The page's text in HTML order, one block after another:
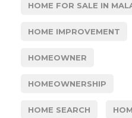
HOME FOR SALE IN
HOME IMPROVEMENT
HOMEOWNER
HOMEOWNERSHIP
HOME SEARCH